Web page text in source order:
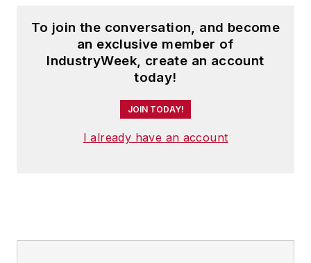
To join the conversation, and become
an exclusive member of
IndustryWeek, create an account
today!
JOIN TODAY!
I already have an account